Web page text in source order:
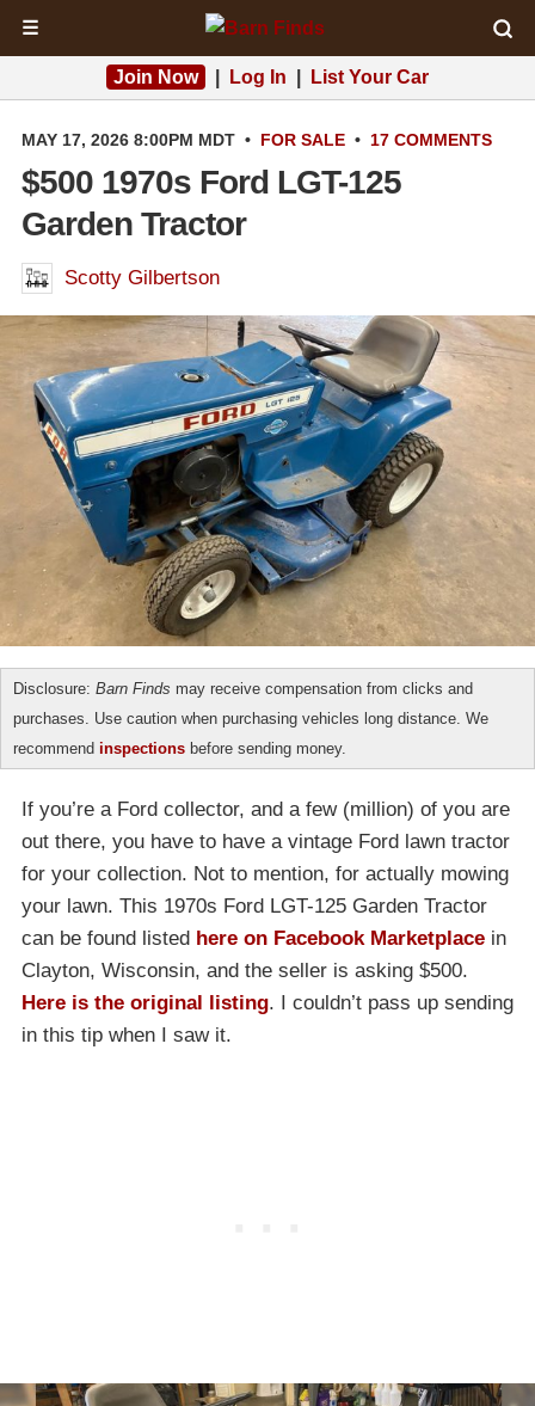
☰
Join Now Log In List Your Car
MAY 17, 2026 8:00PM MDT • FOR SALE • 17 COMMENTS
$500 1970s Ford LGT-125
Garden Tractor
Scotty Gilbertson
Disclosure: Barn Finds may receive compensation from clicks and
purchases. Use caution when purchasing vehicles long distance. We
recommend inspections before sending money.
If you’re a Ford collector, and a few (million) of you are
out there, you have to have a vintage Ford lawn tractor
for your collection. Not to mention, for actually mowing
your lawn. This 1970s Ford LGT-125 Garden Tractor
can be found listed here on Facebook Marketplace in
Clayton, Wisconsin, and the seller is asking $500.
Here is the original listing. I couldn’t pass up sending
in this tip when I saw it.